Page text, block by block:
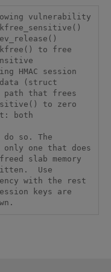
vulnerability
kfree() to free
HMAC session
data (struct
path that frees
to zero
both
do so. The
only one that does
slab memory
Use
with the rest
keys are